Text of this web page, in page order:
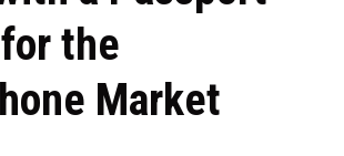
the
Market